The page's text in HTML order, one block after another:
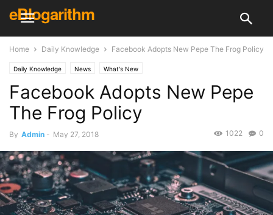
eBlogarithm
Home Daily Knowledge Facebook Adopts New Pepe The Frog Policy
Daily Knowledge News What's New
Facebook Adopts New Pepe
The Frog Policy
By Admin - May 27, 2018 0
1022